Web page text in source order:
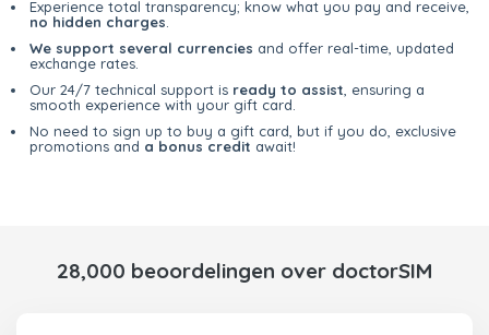
Experience total transparency; know what you pay and receive,
no hidden charges.
We support several currencies and offer real-time, updated
exchange rates.
Our 24/7 technical support is ready to assist, ensuring a
smooth experience with your gift card.
No need to sign up to buy a gift card, but if you do, exclusive
promotions and a bonus credit await!
28,000 beoordelingen over doctorSIM